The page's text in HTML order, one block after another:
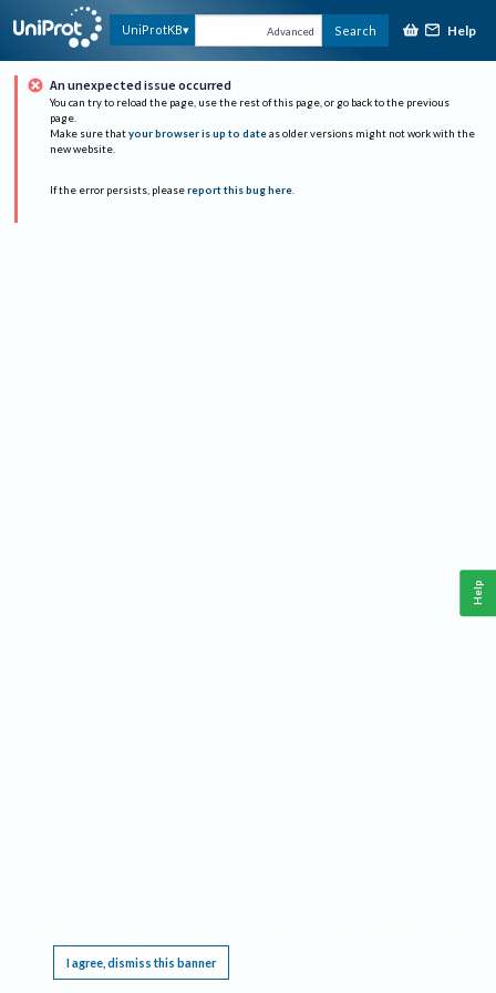
UniProtKB Advanced Search Help
An unexpected issue occurred
You can try to reload the page, use the rest of this page, or go back to the previous
page.
Make sure that your browser is up to date as older versions might not work with the
new website.
If the error persists, please report this bug here.
I agree, dismiss this banner
Help